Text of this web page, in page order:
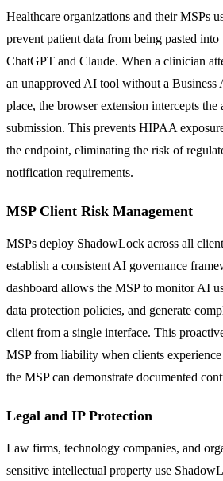
Healthcare organizations and their MSPs
prevent patient data from being pasted
ChatGPT and Claude. When a clinician
an unapproved AI tool without a Business
place, the browser extension intercepts the
submission. This prevents HIPAA
the endpoint, eliminating the risk of
notification requirements.
MSP Client Risk Management
MSPs deploy ShadowLock across all
establish a consistent AI governance
dashboard allows the MSP to monitor AI
data protection policies, and generate
client from a single interface. This
MSP from liability when clients
the MSP can demonstrate documented
Legal and IP Protection
Law firms, technology companies, and
sensitive intellectual property use